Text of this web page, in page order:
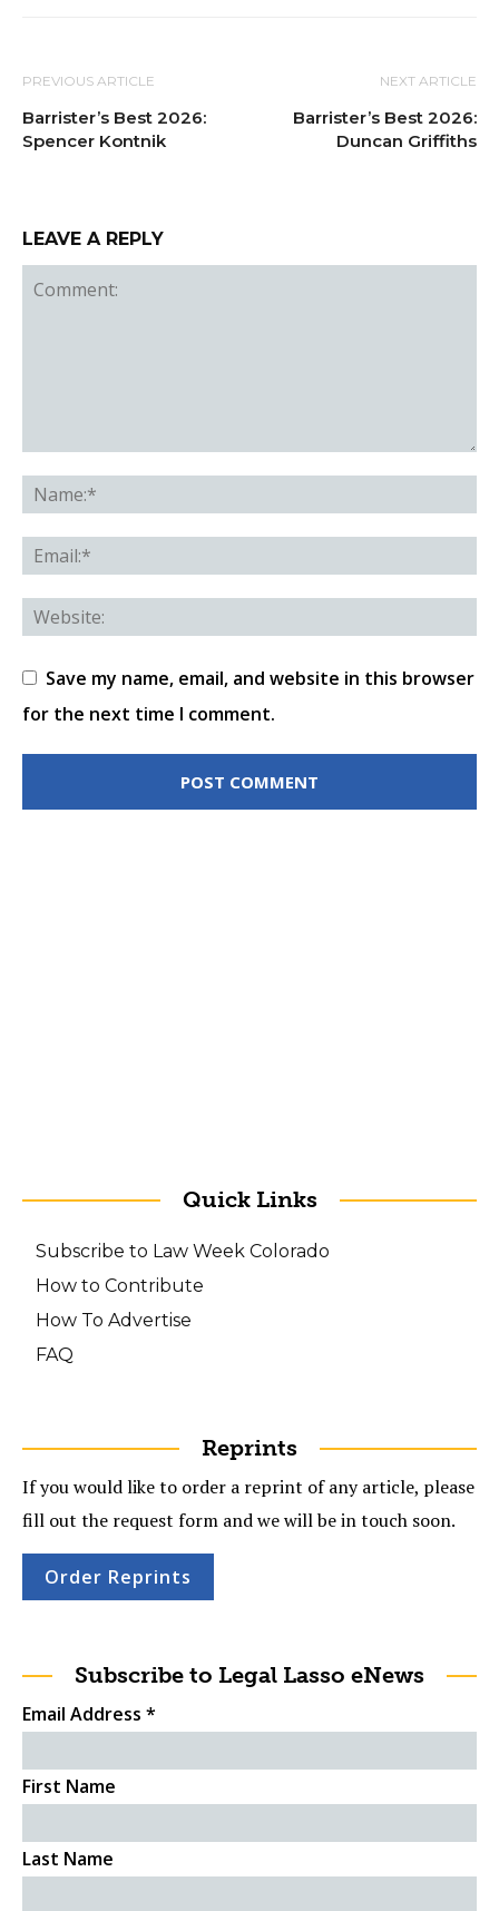
PREVIOUS ARTICLE
Barrister’s Best 2026:
Spencer Kontnik
NEXT ARTICLE
Barrister’s Best 2026:
Duncan Griffiths
LEAVE A REPLY
Save my name, email, and website in this browser
for the next time I comment.
Quick Links
Subscribe to Law Week Colorado
How to Contribute
How To Advertise
FAQ
Reprints
If you would like to order a reprint of any article, please
fill out the request form and we will be in touch soon.
Order Reprints
Subscribe to Legal Lasso eNews
Email Address *
First Name
Last Name